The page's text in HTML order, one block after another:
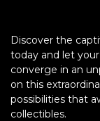
Discover the
today and let
converge in an
on this
possibilities that
collectibles.